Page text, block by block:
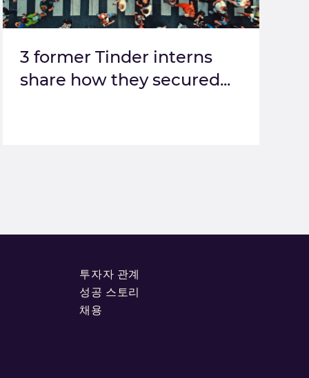
3 former Tinder interns
share how they secured...
투자자 관계
성공 스토리
채용